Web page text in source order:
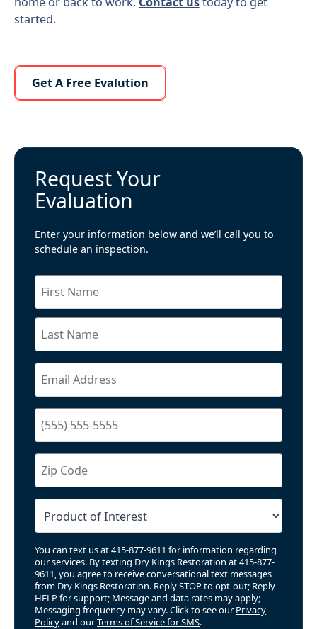
started.
Learn More About Us
Get A Free Evalution
Request Your
Evaluation
Enter your information below and we’ll call you to
schedule an inspection.
You can text us at 415-877-9611 for information regarding
our services. By texting Dry Kings Restoration at 415-877-
9611, you agree to receive conversational text messages
from Dry Kings Restoration. Reply STOP to opt-out; Reply
HELP for support; Message and data rates may apply;
Messaging frequency may vary. Click to see our Privacy
Policyand ourTerms of Service for SMS.